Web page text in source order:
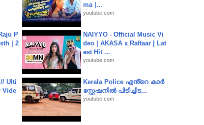
ma |...
youtube.com
P
| 2
NAIYYO - Official Music Vi
deo | AKASA x Raftaar | Lat
est Hit ...
youtube.com
Ulti
Vide
Kerala Police എൻ്റെ കാർ
സ്റ്റേഷനിൽ പിടിച്ചിട...
youtube.com